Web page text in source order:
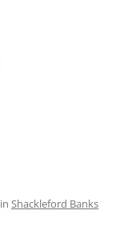
in Shackleford Banks